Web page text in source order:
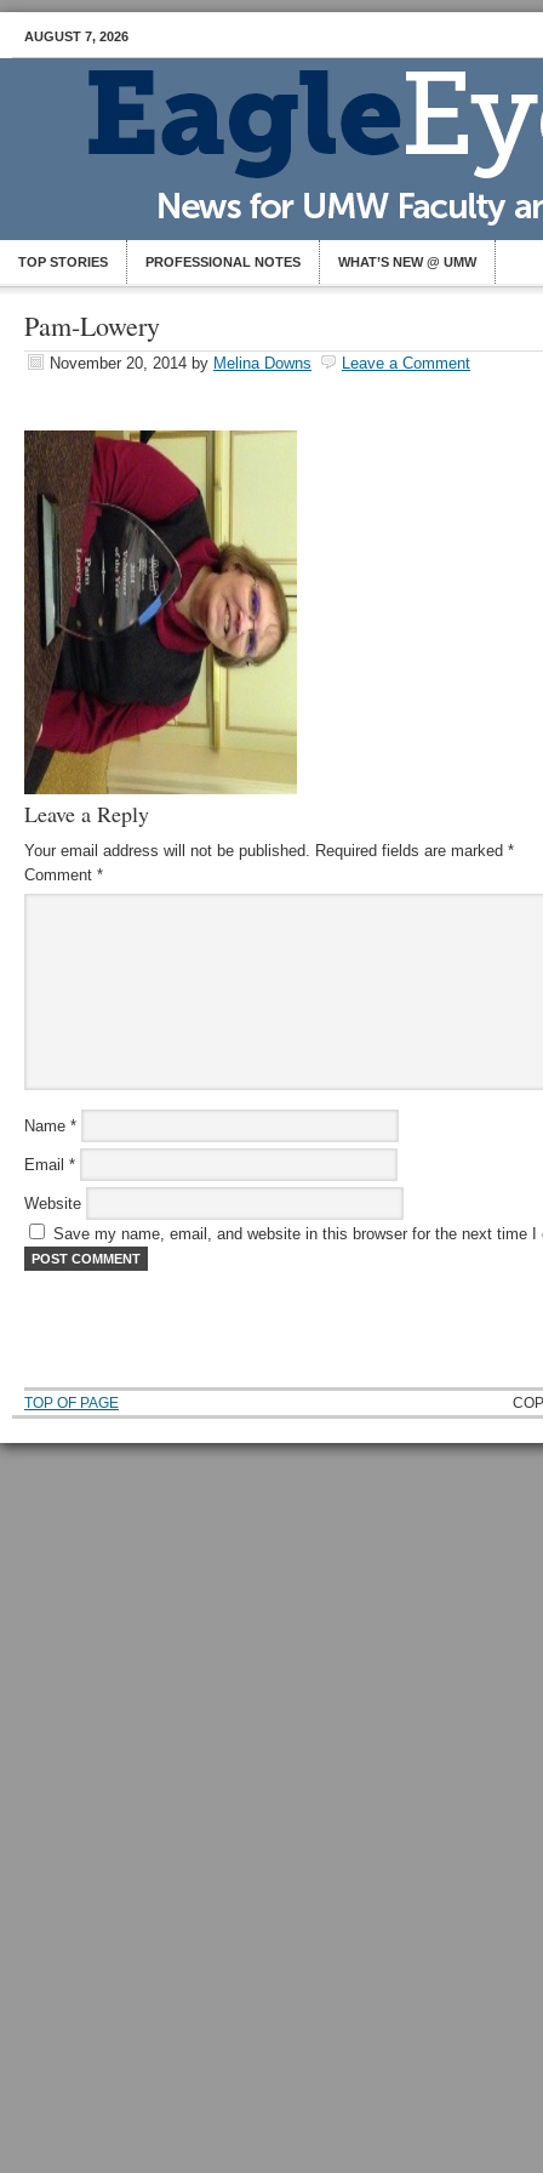
AUGUST 7, 2026
TOP STORIES PROFESSIONAL NOTES WHAT’S NEW @ UMW
Pam-Lowery
November 20, 2014 by Melina Downs Leave a Comment
Leave a Reply
Your email address will not be published. Required fields are marked *
Comment *
Name *
Email *
Website
Save my name, email, and website in this browser for the next time I
TOP OF PAGE